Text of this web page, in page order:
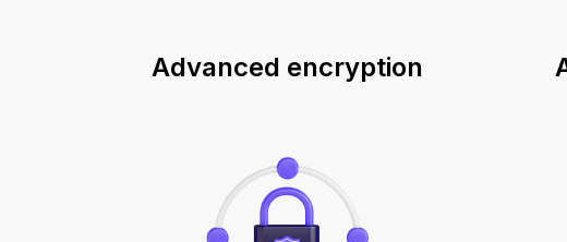
Advanced encryption